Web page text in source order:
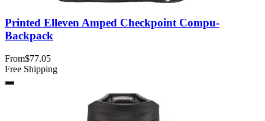
Printed Elleven Amped Checkpoint Compu-
Backpack
From$77.05
Free Shipping